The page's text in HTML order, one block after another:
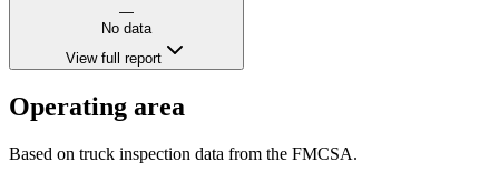
—
No data
View full report
Operating area
Based on truck inspection data from the FMCSA.